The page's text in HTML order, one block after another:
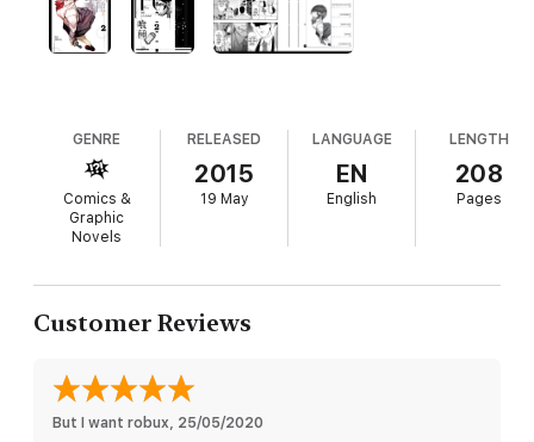
GENRE
Comics &
Graphic
Novels
RELEASED
2015
19 May
LANGUAGE
EN
English
LENGTH
208
Pages
Customer Reviews
But I want robux 25/05/2020